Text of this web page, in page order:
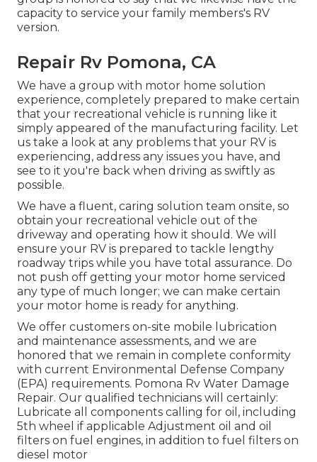
capacity to service your family members's RV
version.
Repair Rv Pomona, CA
We have a group with motor home solution
experience, completely prepared to make certain
that your recreational vehicle is running like it
simply appeared of the manufacturing facility. Let
us take a look at any problems that your RV is
experiencing, address any issues you have, and
see to it you're back when driving as swiftly as
possible.
We have a fluent, caring solution team onsite, so
obtain your recreational vehicle out of the
driveway and operating how it should. We will
ensure your RV is prepared to tackle lengthy
roadway trips while you have total assurance. Do
not push off getting your motor home serviced
any type of much longer; we can make certain
your motor home is ready for anything.
We offer customers on-site mobile lubrication
and maintenance assessments, and we are
honored that we remain in complete conformity
with current Environmental Defense Company
(EPA) requirements. Pomona Rv Water Damage
Repair. Our qualified technicians will certainly:
Lubricate all components calling for oil, including
5th wheel if applicable Adjustment oil and oil
filters on fuel engines, in addition to fuel filters on
diesel motor